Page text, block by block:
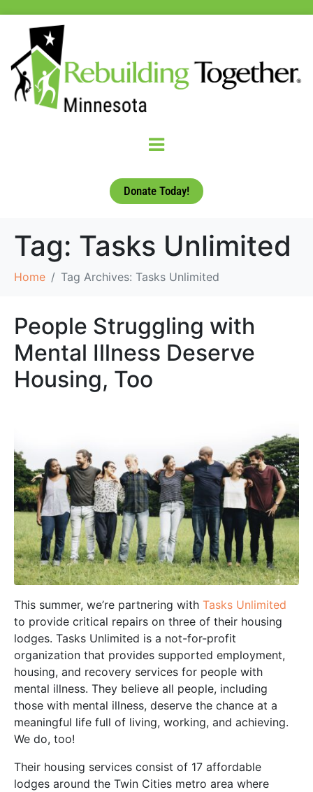
Donate Today!
Tag: Tasks Unlimited
Home Tag Archives: Tasks Unlimited
People Struggling with
Mental Illness Deserve
Housing, Too
This summer, we’re partnering with Tasks Unlimited
to provide critical repairs on three of their housing
lodges. Tasks Unlimited is a not-for-profit
organization that provides supported employment,
housing, and recovery services for people with
mental illness. They believe all people, including
those with mental illness, deserve the chance at a
meaningful life full of living, working, and achieving.
We do, too!
Their housing services consist of 17 affordable
lodges around the Twin Cities metro area where